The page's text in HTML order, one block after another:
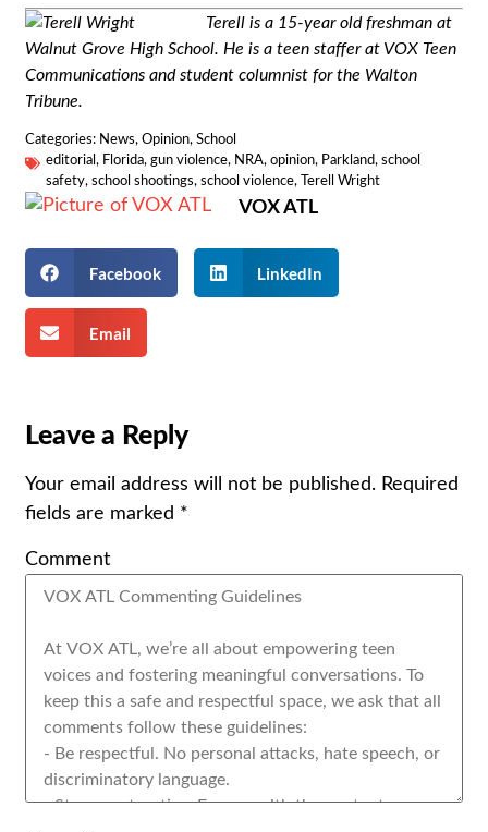
Terell is a 15-year old freshman at
Walnut Grove High School. He is a teen staffer at VOX Teen
Communications and student columnist for the Walton
Tribune.
Categories: News, Opinion, School
editorial , Florida, gun violence, NRA, opinion, Parkland, school
safety, school shootings, school violence, Terell Wright
VOX ATL
Facebook LinkedIn
Email
Leave a Reply
Your email address will not be published. Required
fields are marked *
Comment